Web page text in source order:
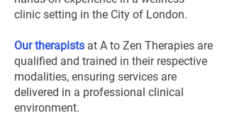
clinic setting in the City of London.
Our therapists at A to Zen Therapies are
qualified and trained in their respective
modalities, ensuring services are
delivered in a professional clinical
environment.